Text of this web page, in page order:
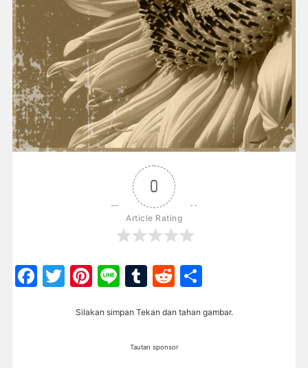
0
Article Rating
Facebook
Twitter
Pinterest
LineTumblr
Reddit
Silakan simpan Tekan dan tahan gambar.
Tautan sponsor